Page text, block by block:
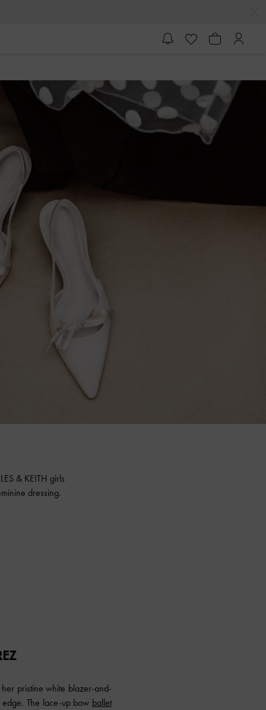
& KEITH girls
dressing.
pristine white blazer-and-
edge. The lace-up bow ballet